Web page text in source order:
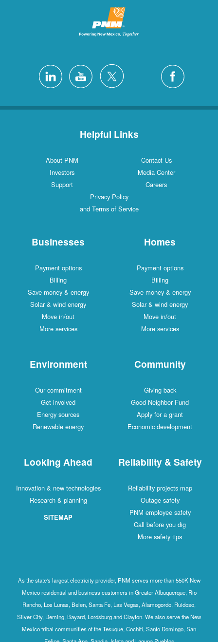
Helpful Links
Contact Us
About PNM
Media Center
Investors
Careers
Support
Privacy Policy
and Terms of Service
Homes
Payment options
Billing
Save money & energy
Solar & wind energy
Move in/out
More services
Businesses
Payment options
Billing
Save money & energy
Solar & wind energy
Move in/out
More services
Community
Giving back
Good Neighbor Fund
Apply for a grant
Economic development
Environment
Our commitment
Get involved
Energy sources
Renewable energy
Reliability & Safety
Reliability projects map
Outage safety
PNM employee safety
Call before you dig
More safety tips
Looking Ahead
Innovation & new technologies
Research & planning
SITEMAP
As the state's largest electricity provider, PNM serves more than 550K New
Mexico residential and business customers in Greater Albuquerque, Rio
Rancho, Los Lunas, Belen, Santa Fe, Las Vegas, Alamogordo, Ruidoso,
Silver City, Deming, Bayard, Lordsburg and Clayton. We also serve the New
Mexico tribal communities of the Tesuque, Cochiti, Santo Domingo, San